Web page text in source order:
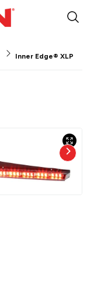
Inner Edge® XLP